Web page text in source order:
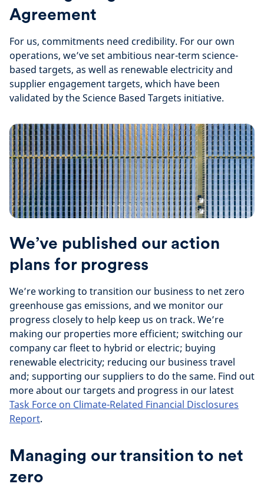
Agreement
For us, commitments need credibility. For our own
operations, we’ve set ambitious near-term science-
based targets, as well as renewable electricity and
supplier engagement targets, which have been
validated by the Science Based Targets initiative.
We’ve published our action
plans for progress
We’re working to transition our business to net zero
greenhouse gas emissions, and we monitor our
progress closely to help keep us on track. We’re
making our properties more efficient; switching our
company car fleet to hybrid or electric; buying
renewable electricity; reducing our business travel
and; supporting our suppliers to do the same. Find out
more about our targets and progress in our latest
Task Force on Climate-Related Financial Disclosures
Report.
Managing our transition to net
zero